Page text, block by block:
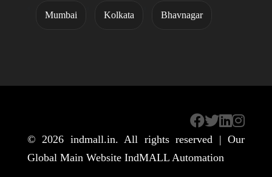
Mumbai Kolkata Bhavnagar
© 2026 indmall.in. All rights reserved | Our
Global Main Website IndMALL Automation